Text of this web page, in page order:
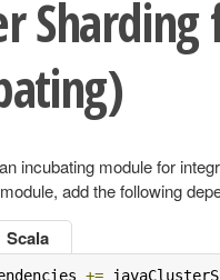
incubating module for
add the following
+=
Scala